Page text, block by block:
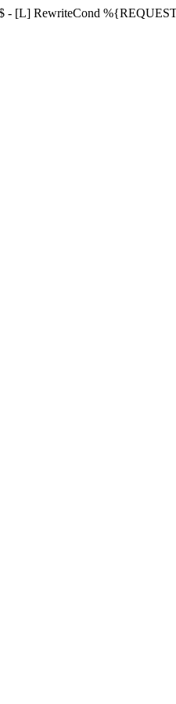
- [L] RewriteCond